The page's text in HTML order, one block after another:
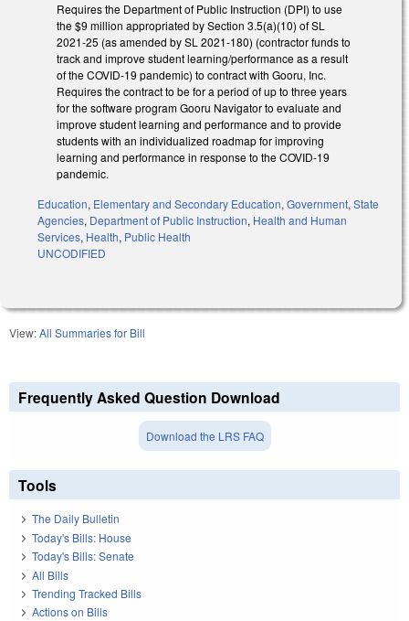
Requires the Department of Public Instruction (DPI) to use
the $9 million appropriated by Section 3.5(a)(10) of SL
2021-25 (as amended by SL 2021-180) (contractor funds to
track and improve student learning/performance as a result
of the COVID-19 pandemic) to contract with Gooru, Inc.
Requires the contract to be for a period of up to three years
for the software program Gooru Navigator to evaluate and
improve student learning and performance and to provide
students with an individualized roadmap for improving
learning and performance in response to the COVID-19
pandemic.
Education, Elementary and Secondary Education, Government, State
Agencies, Department of Public Instruction, Health and Human
Services, Health, Public Health
UNCODIFIED
View:All Summaries for Bill
Frequently Asked Question Download
Download the LRS FAQ
Tools
The Daily Bulletin
Today's Bills: House
Today's Bills: Senate
All Bills
Trending Tracked Bills
Actions on Bills